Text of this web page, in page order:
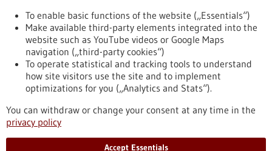
To top
stay informed
Newsletter abonnieren
To enable basic functions of the website („Essentials“)
Make available third-party elements integrated into the
website such as YouTube videos or Google Maps
navigation („third-party cookies“)
To operate statistical and tracking tools to understand
how site visitors use the site and to implement
optimizations for you („Analytics and Stats“).
You can withdraw or change your consent at any time in the
privacy policy
Accept Essentials